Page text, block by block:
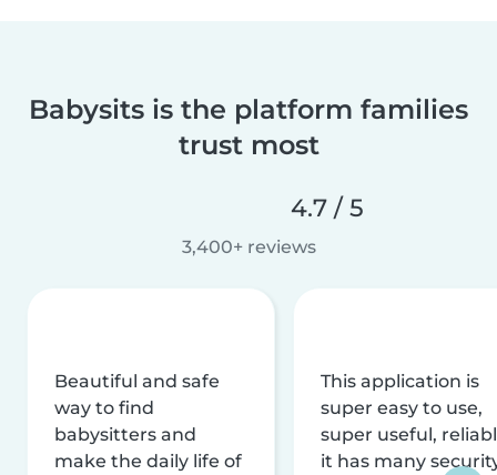
Babysits is the platform families
trust most
4.7 / 5
3,400+ reviews
Beautiful and safe
way to find
babysitters and
make the daily life of
This application is
super easy to use,
super useful,
it has many